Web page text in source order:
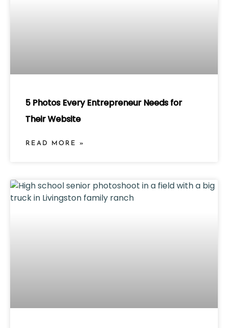
5 Photos Every Entrepreneur Needs for
Their Website
READ MORE »